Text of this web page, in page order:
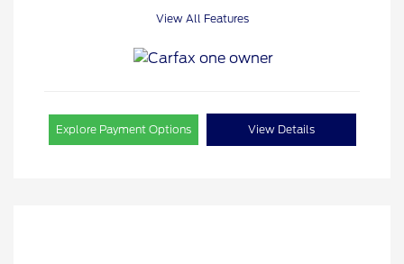
View All Features
Explore Payment Options View Details